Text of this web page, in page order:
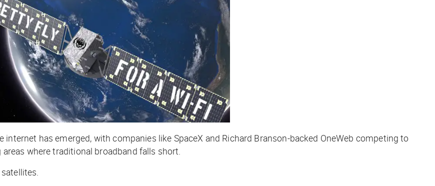
internet has emerged, with companies like SpaceX and Richard Branson-backed OneWeb competing to
where traditional broadband falls short.